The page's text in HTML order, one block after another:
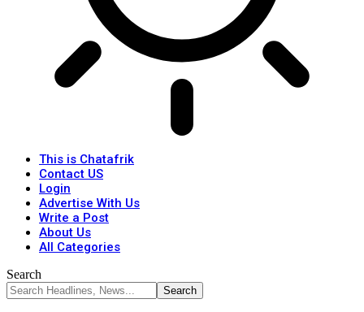
This is Chatafrik
Contact US
Login
Advertise With Us
Write a Post
About Us
All Categories
Search